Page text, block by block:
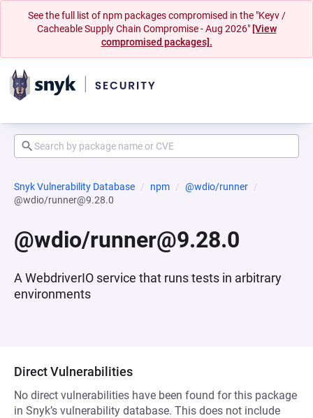
See the full list of npm packages compromised in the "Keyv /
Cacheable Supply Chain Compromise - Aug 2026" [View
compromised packages].
Snyk Vulnerability Database npm
@wdio/runner
@wdio/runner@9.28.0
@wdio/runner@9.28.0
A WebdriverIO service that runs tests in arbitrary
environments
Direct Vulnerabilities
No direct vulnerabilities have been found for this package
in Snyk’s vulnerability database. This does not include